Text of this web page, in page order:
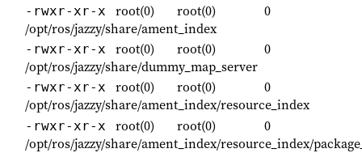
-rwxr-xr-x root(0) root(0)
0
/opt/ros/jazzy/share/ament_index
-rwxr-xr-x root(0) root(0)
0
/opt/ros/jazzy/share/dummy_map_server
-rwxr-xr-x root(0) root(0)
0
/opt/ros/jazzy/share/ament_index/resource_index
-rwxr-xr-x root(0) root(0)
0
/opt/ros/jazzy/share/ament_index/resource_index/